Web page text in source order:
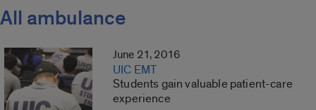
All ambulance
June 21, 2016
UIC EMT
Students gain valuable patient-care
experience